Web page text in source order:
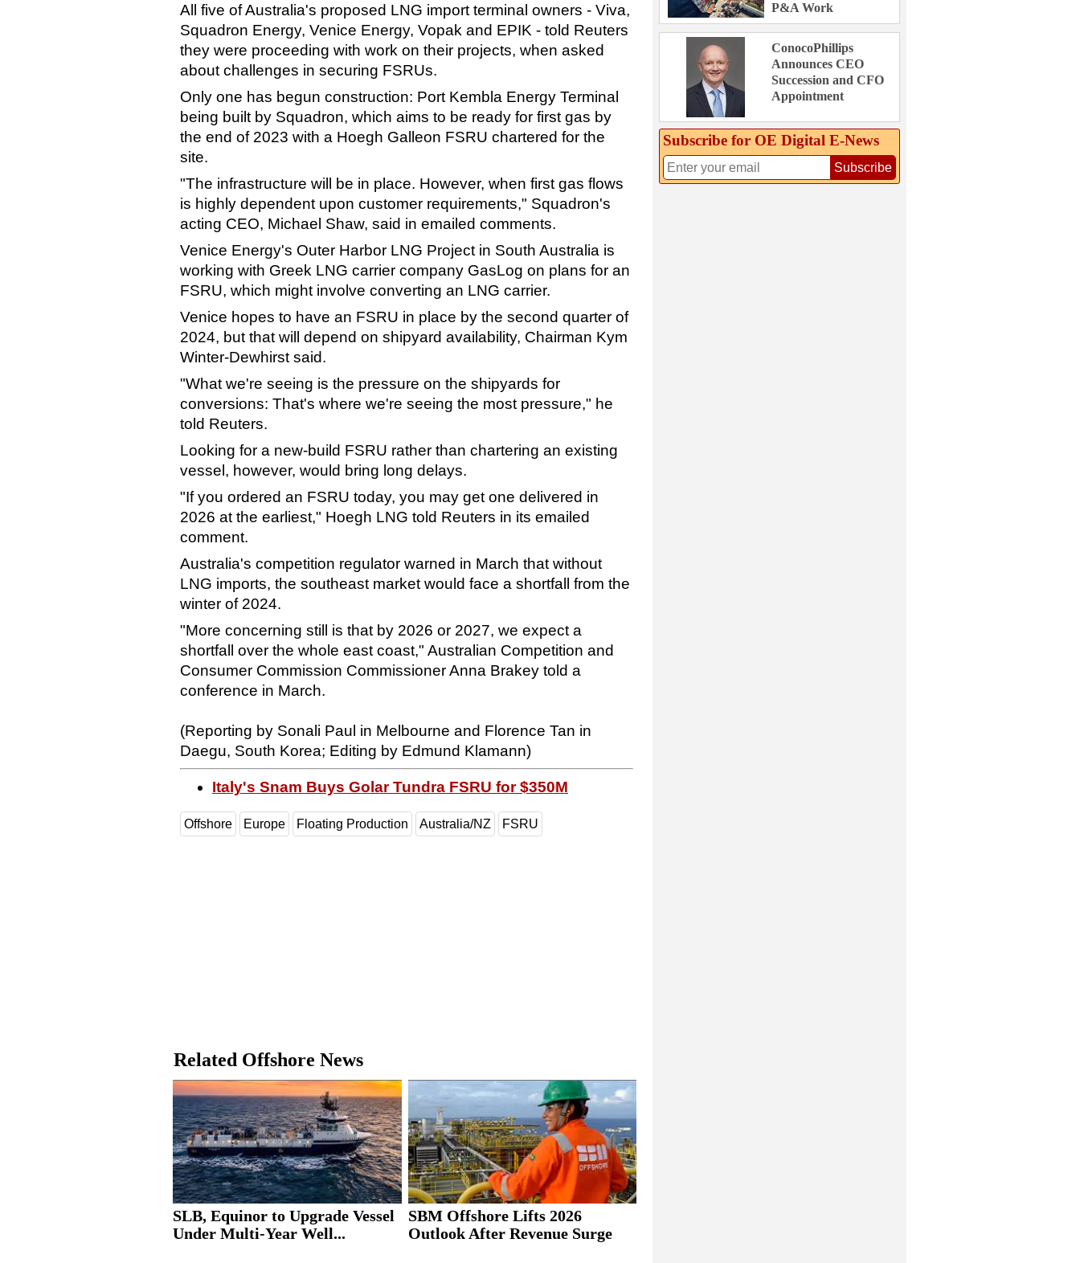
All five of Australia's proposed LNG import terminal owners - Viva,
Squadron Energy, Venice Energy, Vopak and EPIK - told Reuters
they were proceeding with work on their projects, when asked
about challenges in securing FSRUs.
Only one has begun construction: Port Kembla Energy Terminal
being built by Squadron, which aims to be ready for first gas by
the end of 2023 with a Hoegh Galleon FSRU chartered for the
site.
"The infrastructure will be in place. However, when first gas flows
is highly dependent upon customer requirements," Squadron's
acting CEO, Michael Shaw, said in emailed comments.
Venice Energy's Outer Harbor LNG Project in South Australia is
working with Greek LNG carrier company GasLog on plans for an
FSRU, which might involve converting an LNG carrier.
Venice hopes to have an FSRU in place by the second quarter of
2024, but that will depend on shipyard availability, Chairman Kym
Winter-Dewhirst said.
"What we're seeing is the pressure on the shipyards for
conversions: That's where we're seeing the most pressure," he
told Reuters.
Looking for a new-build FSRU rather than chartering an existing
vessel, however, would bring long delays.
"If you ordered an FSRU today, you may get one delivered in
2026 at the earliest," Hoegh LNG told Reuters in its emailed
comment.
Australia's competition regulator warned in March that without
LNG imports, the southeast market would face a shortfall from the
winter of 2024.
"More concerning still is that by 2026 or 2027, we expect a
shortfall over the whole east coast," Australian Competition and
Consumer Commission Commissioner Anna Brakey told a
conference in March.
(Reporting by Sonali Paul in Melbourne and Florence Tan in
Daegu, South Korea; Editing by Edmund Klamann)
Italy's Snam Buys Golar Tundra FSRU for $350M
Offshore Europe Floating Production Australia/NZ FSRU
Related Offshore News
SLB, Equinor to Upgrade Vessel
Under Multi-Year Well...
SBM Offshore Lifts 2026
Outlook After Revenue Surge
P&A Work
ConocoPhillips
Announces CEO
Succession and CFO
Appointment
Subscribe for OE Digital E‑News
Subscribe